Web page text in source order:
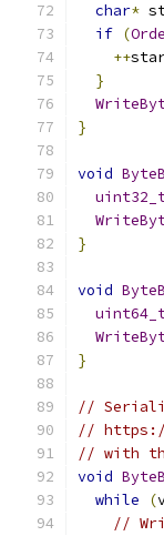
char*
if (
++
}
}
void
}
void
}
//
// https://
// with
void
while
(
//